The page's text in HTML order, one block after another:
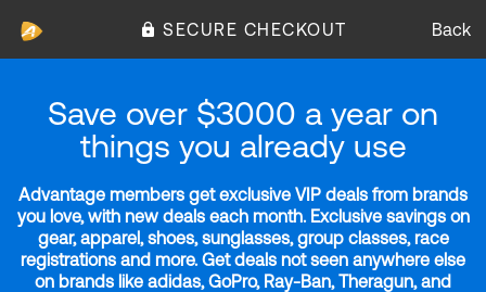
SECURE CHECKOUT Back
Save over $3000 a year on
things you already use
Advantage members get exclusive VIP deals from brands
you love, with new deals each month. Exclusive savings on
gear, apparel, shoes, sunglasses, group classes, race
registrations and more. Get deals not seen anywhere else
on brands like adidas, GoPro, Ray-Ban, Theragun, and